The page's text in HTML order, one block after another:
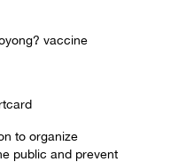
vaccine
to organize
public and prevent